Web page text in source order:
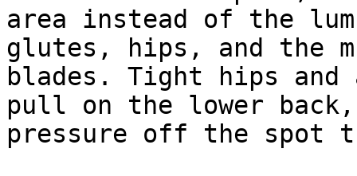
area instead of the
glutes, hips, and the
blades. Tight hips
pull on the lower
pressure off the spot